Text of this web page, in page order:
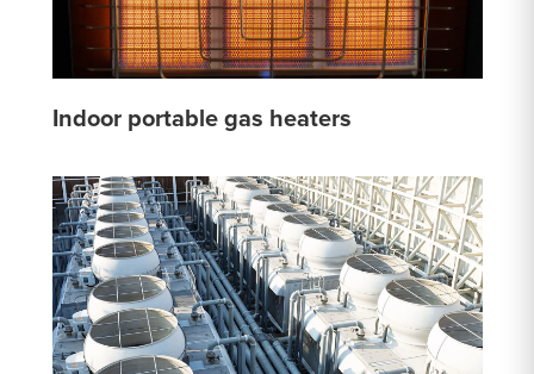
Indoor portable gas heaters